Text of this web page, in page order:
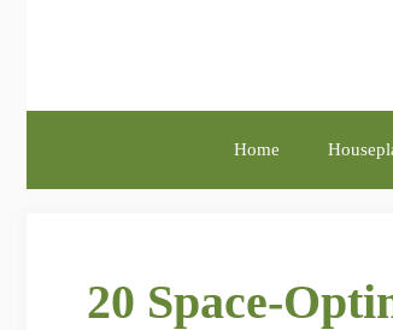
Home
20 Space-